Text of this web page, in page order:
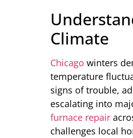
Climate
Chicago winters
temperature
signs of trouble,
escalating into
furnace repair
challenges local